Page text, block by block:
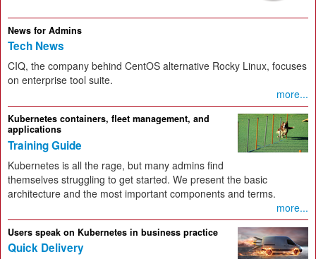
News for Admins
Tech News
CIQ, the company behind CentOS alternative Rocky Linux, focuses
on enterprise tool suite.
more...
Kubernetes containers, fleet management, and
applications
Training Guide
Kubernetes is all the rage, but many admins find
themselves struggling to get started. We present the basic
architecture and the most important components and terms.
more...
Users speak on Kubernetes in business practice
Quick Delivery